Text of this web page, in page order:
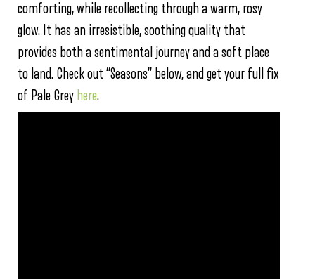
comforting, while recollecting through a warm, rosy
glow. It has an irresistible, soothing quality that
provides both a sentimental journey and a soft place
to land. Check out “Seasons” below, and get your full fix
of Pale Grey here.